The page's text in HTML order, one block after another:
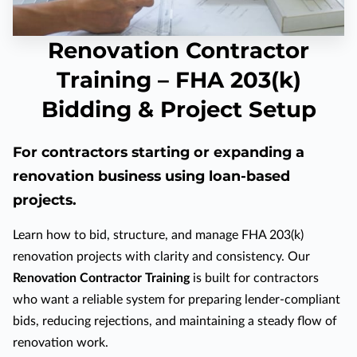
Renovation Contractor
Training – FHA 203(k)
Bidding & Project Setup
For contractors starting or expanding a
renovation business using loan-based
projects.
Learn how to bid, structure, and manage FHA 203(k)
renovation projects with clarity and consistency. Our
Renovation Contractor Trainingis built for contractors
who want a reliable system for preparing lender-compliant
bids, reducing rejections, and maintaining a steady flow of
renovation work.